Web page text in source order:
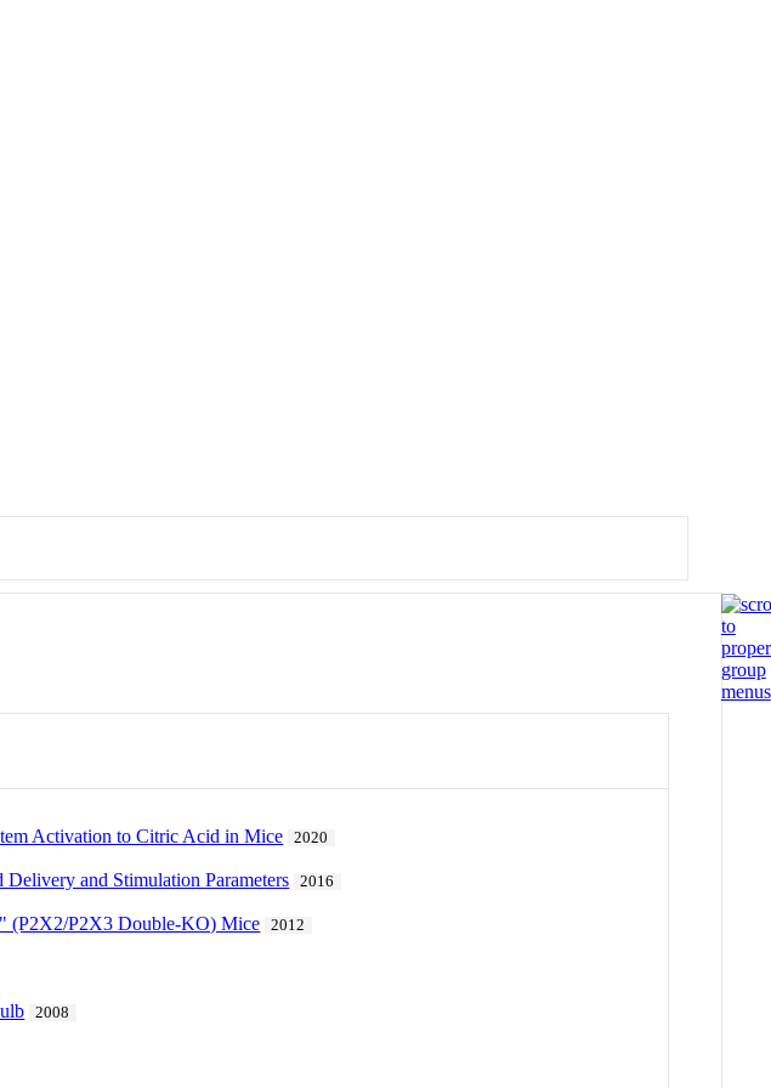
Activation to Citric Acid in Mice 2020
and Stimulation Parameters 2016
(P2X2/P2X3 Double-KO) Mice 2012
2008